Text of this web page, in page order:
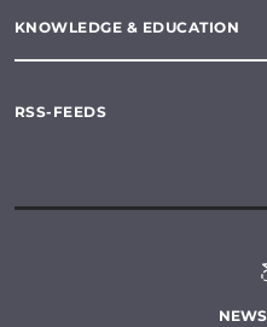
KNOWLEDGE & EDUCATION
RSS-FEEDS